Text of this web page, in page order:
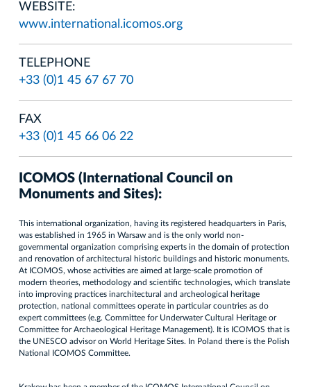
WEBSITE:
www.international.icomos.org
TELEPHONE
+33 (0)1 45 67 67 70
FAX
+33 (0)1 45 66 06 22
ICOMOS (International Council on
Monuments and Sites):
This international organization, having its registered headquarters in Paris,
was established in 1965 in Warsaw and is the only world non-
governmental organization comprising experts in the domain of protection
and renovation of architectural historic buildings and historic monuments.
At ICOMOS, whose activities are aimed at large-scale promotion of
modern theories, methodology and scientific technologies, which translate
into improving practices inarchitectural and archeological heritage
protection, national committees operate in particular countries as do
expert committees (e.g. Committee for Underwater Cultural Heritage or
Committee for Archaeological Heritage Management). It is ICOMOS that is
the UNESCO advisor on World Heritage Sites. In Poland there is the Polish
National ICOMOS Committee.